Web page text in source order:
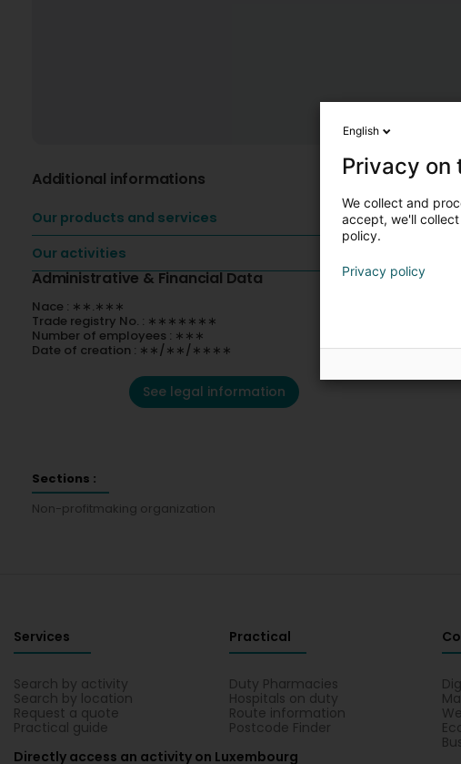
Additional informations
Our products and services
Our activities
Administrative & Financial Data
Nace : ∗∗.∗∗∗
Trade registry No. : ∗∗∗∗∗∗∗
Number of employees : ∗∗∗
Date of creation : ∗∗/∗∗/∗∗∗∗
See legal information
Sections :
Non-profitmaking organization
Services
Search by activity
Search by location
Request a quote
Practical guide
Practical
Duty Pharmacies
Hospitals on duty
Route information
Postcode Finder
Directly access an activity on Luxembourg
English
Privacy on
We collect and
accept, we'll
policy.
Privacy policy